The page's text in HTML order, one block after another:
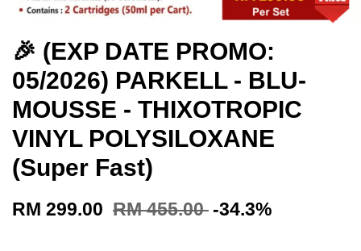
🎉 (EXP DATE PROMO:
05/2026) PARKELL - BLU-
MOUSSE - THIXOTROPIC
VINYL POLYSILOXANE
(Super Fast)
RM 299.00 RM 455.00 -34.3%